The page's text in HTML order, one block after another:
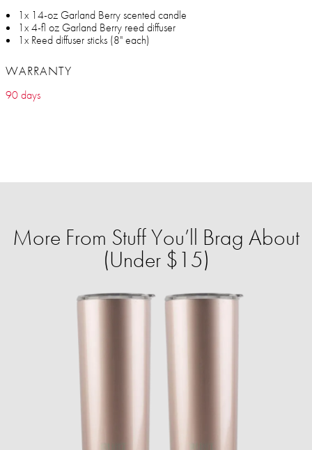
1x 14-oz Garland Berry scented candle
1x 4-fl oz Garland Berry reed diffuser
1x Reed diffuser sticks (8" each)
WARRANTY
90 days
More From Stuff You’ll Brag About
(Under $15)